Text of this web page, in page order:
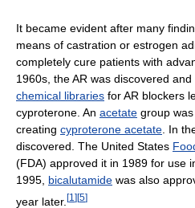
It became evident after many
means of castration or estrogen
completely cure patients with
1960s, the AR was discovered
chemical libraries for AR blockers
cyproterone. An acetate group
creating cyproterone acetate . In
discovered. The United States
(FDA) approved it in 1989 for use
1995, bicalutamide was also
year later. [1 ][5]